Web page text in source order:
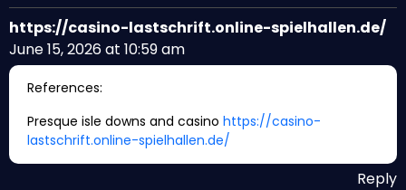
https://casino-lastschrift.online-spielhallen.de/
June 15, 2026 at 10:59 am
References:
Presque isle downs and casino https://casino-
lastschrift.online-spielhallen.de/
Reply